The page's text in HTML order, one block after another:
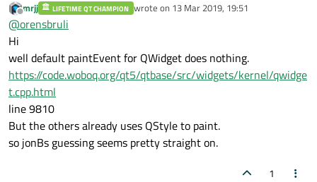
you guessed I was wondering why it's like that and after
the explanation it still makes me fell like it's a really weird
intuition says it should work.
Offline
mrjj LIFETIME QT CHAMPION wrote on 13 Mar 2019, 19:51
last edited by
@orensbruli
Hi
well default paintEvent for QWidget does nothing.
https://code.woboq.org/qt5/qtbase/src/widgets/kernel/qwidge
t.cpp.html
line 9810
But the others already uses QStyle to paint.
so jonBs guessing seems pretty straight on.
1